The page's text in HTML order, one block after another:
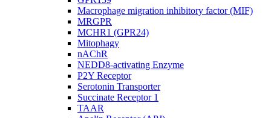
Macrophage migration inhibitory factor (MIF)
MRGPR
MCHR1 (GPR24)
Mitophagy
nAChR
NEDD8-activating Enzyme
P2Y Receptor
Serotonin Transporter
Succinate Receptor 1
TAAR